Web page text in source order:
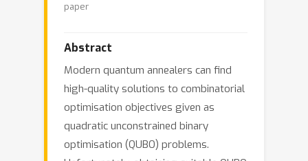
paper
Abstract
Modern quantum annealers can find
high-quality solutions to combinatorial
optimisation objectives given as
quadratic unconstrained binary
optimisation (QUBO) problems.